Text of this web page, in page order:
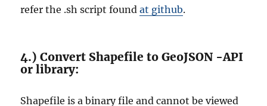
refer the .sh script foundat github.
4.) Convert Shapefile to GeoJSON -API
or library:
Shapefile is a binary file and cannot be viewed